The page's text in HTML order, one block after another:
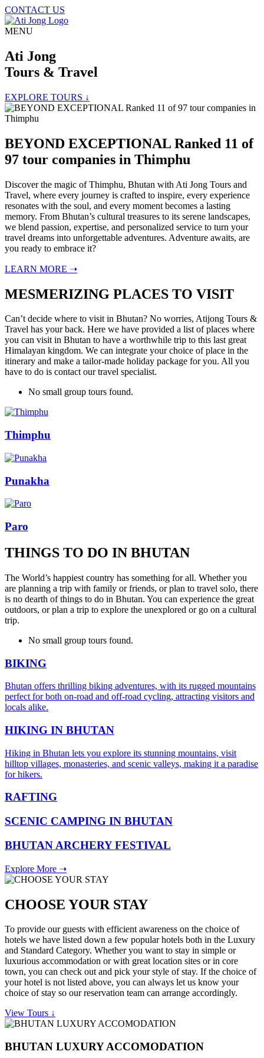
CONTACT US
MENU
Ati Jong
Tours & Travel
EXPLORE TOURS ↓
BEYOND EXCEPTIONAL Ranked 11 of
97 tour companies in Thimphu
Discover the magic of Thimphu, Bhutan with Ati Jong Tours and
Travel, where every journey is crafted to inspire, every experience
resonates with the soul, and every moment becomes a lasting
memory. From Bhutan’s cultural treasures to its serene landscapes,
we blend passion, expertise, and personalized service to turn your
travel dreams into unforgettable adventures. Adventure awaits, are
you ready to embrace it?
LEARN MORE ➝
MESMERIZING PLACES TO VISIT
Can’t decide where to visit in Bhutan? No worries, Atijong Tours &
Travel has your back. Here we have provided a list of places where
you can visit in Bhutan to have a worthwhile trip to this last great
Himalayan kingdom. We can integrate your choice of place in the
itinerary and make a tailor-made holiday package for you. All you
have to do is contact our travel specialist.
No small group tours found.
Thimphu
Punakha
Paro
THINGS TO DO IN BHUTAN
The World’s happiest country has something for all. Whether you
are planning a trip with family or friends, or plan to travel solo, there
is no dearth of things to do in Bhutan. You can experience the great
outdoors, or plan a trip to explore the unexplored or go on a cultural
trip.
No small group tours found.
BIKING
Bhutan offers thrilling biking adventures, with its rugged mountains
perfect for both on-road and off-road cycling, attracting visitors and
locals alike.
HIKING IN BHUTAN
Hiking in Bhutan lets you explore its stunning mountains, visit
hilltop villages, monasteries, and scenic valleys, making it a paradise
for hikers.
RAFTING
SCENIC CAMPING IN BHUTAN
BHUTAN ARCHERY FESTIVAL
Explore More ➝
CHOOSE YOUR STAY
To provide our guests with efficient awareness on the choice of
hotels we have listed down a few popular hotels both in the Luxury
and Standard Category. Whether you want to stay in simple or
luxurious accommodation or with great location sites or in core
town, you can check out and pick your style of stay. If the choice of
your hotel is not listed above, you can always let us know your
choice of stay so our reservation team can arrange accordingly.
View Tours ↓
BHUTAN LUXURY ACCOMODATION